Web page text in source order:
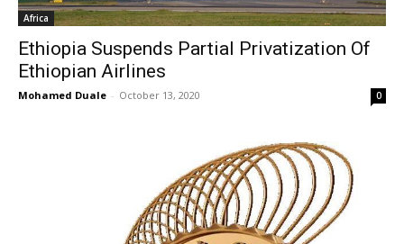
Africa
Ethiopia Suspends Partial Privatization Of
Ethiopian Airlines
Mohamed Duale - October 13, 2020 0